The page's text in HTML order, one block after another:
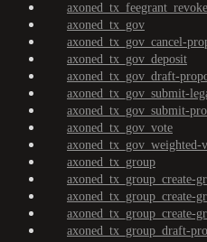
axoned_tx_feegrant_revoke
axoned_tx_gov
axoned_tx_gov_cancel-
axoned_tx_gov_deposit
axoned_tx_gov_draft-
axoned_tx_gov_submit-
axoned_tx_gov_submit-
axoned_tx_gov_vote
axoned_tx_gov_weighted-
axoned_tx_group
axoned_tx_group_create-
axoned_tx_group_create-
axoned_tx_group_create-
axoned_tx_group_draft-